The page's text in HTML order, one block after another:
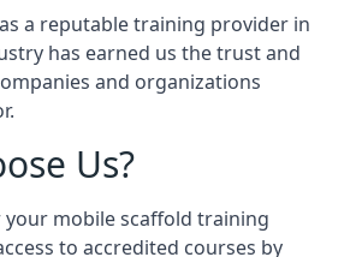
a reputable training provider in
has earned us the trust and
and organizations
Us?
your mobile scaffold training
to accredited courses by